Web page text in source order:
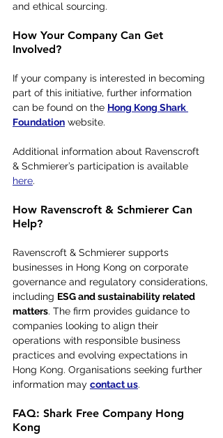
and ethical sourcing.
How Your Company Can Get
Involved?
If your company is interested in becoming
part of this initiative, further information
can be found on the Hong Kong Shark
Foundation website.
Additional information about Ravenscroft
& Schmierer’s participation is available
here.
How Ravenscroft & Schmierer Can
Help?
Ravenscroft & Schmierer supports
businesses in Hong Kong on corporate
governance and regulatory considerations,
including ESG and sustainability related
matters. The firm provides guidance to
companies looking to align their
operations with responsible business
practices and evolving expectations in
Hong Kong. Organisations seeking further
information may contact us.
FAQ: Shark Free Company Hong
Kong